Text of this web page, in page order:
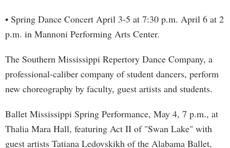
• Spring Dance Concert April 3-5 at 7:30 p.m. April 6 at 2
p.m. in Mannoni Performing Arts Center.
The Southern Mississippi Repertory Dance Company, a
professional-caliber company of student dancers, perform
new choreography by faculty, guest artists and students.
Ballet Mississippi Spring Performance, May 4, 7 p.m., at
Thalia Mara Hall, featuring Act II of "Swan Lake" with
guest artists Tatiana Ledovskikh of the Alabama Ballet,